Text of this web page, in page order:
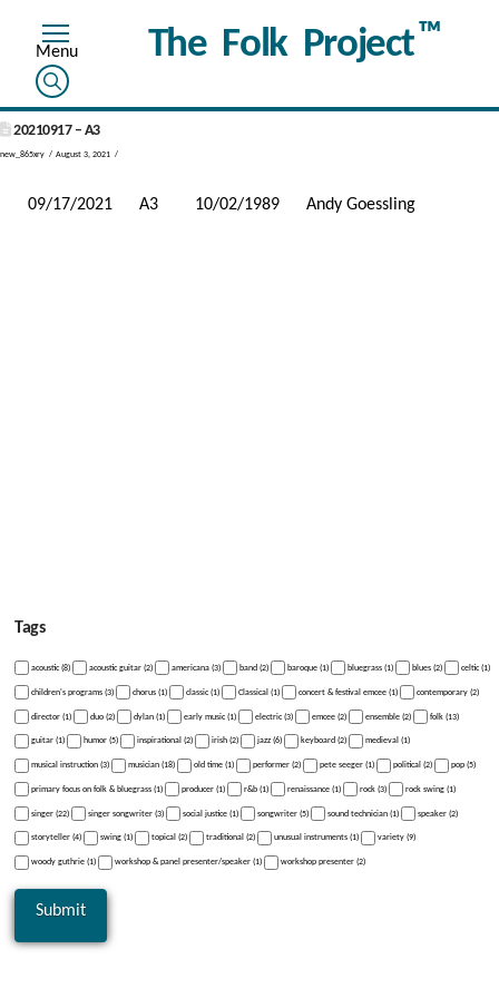
The Folk Project™
20210917 – A3
new_865xry August 3, 2021
09/17/2021 A3 10/02/1989 Andy Goessling
Tags
acoustic (8) acoustic guitar (2) americana (3) band (2) baroque (1) bluegrass (1) blues (2) celtic (1)
children's programs (3) chorus (1) classic (1) Classical (1) concert & festival emcee (1) contemporary (2)
director (1) duo (2) dylan (1) early music (1) electric (3) emcee (2) ensemble (2) folk (13)
guitar (1) humor (5) inspirational (2) irish (2) jazz (6) keyboard (2) medieval (1)
musical instruction (3) musician (18) old time (1) performer (2) pete seeger (1) political (2) pop (5)
primary focus on folk & bluegrass (1) producer (1) r&b (1) renaissance (1) rock (3) rock swing (1)
singer (22) singer songwriter (3) social justice (1) songwriter (5) sound technician (1) speaker (2)
storyteller (4) swing (1) topical (2) traditional (2) unusual instruments (1) variety (9)
woody guthrie (1) workshop & panel presenter/speaker (1) workshop presenter (2)